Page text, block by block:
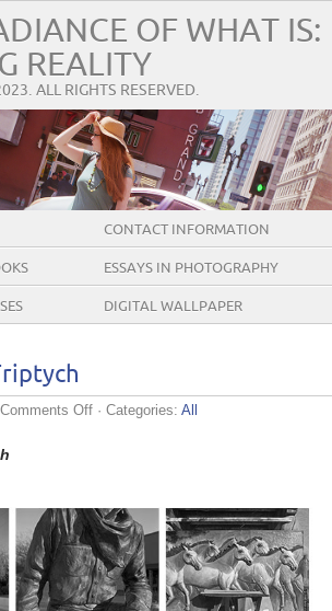
OF WHAT IS:
REALITY
ALL RIGHTS RESERVED.
CONTACT INFORMATION
ESSAYS IN PHOTOGRAPHY
DIGITAL WALLPAPER
Comments Offon· Categories: All